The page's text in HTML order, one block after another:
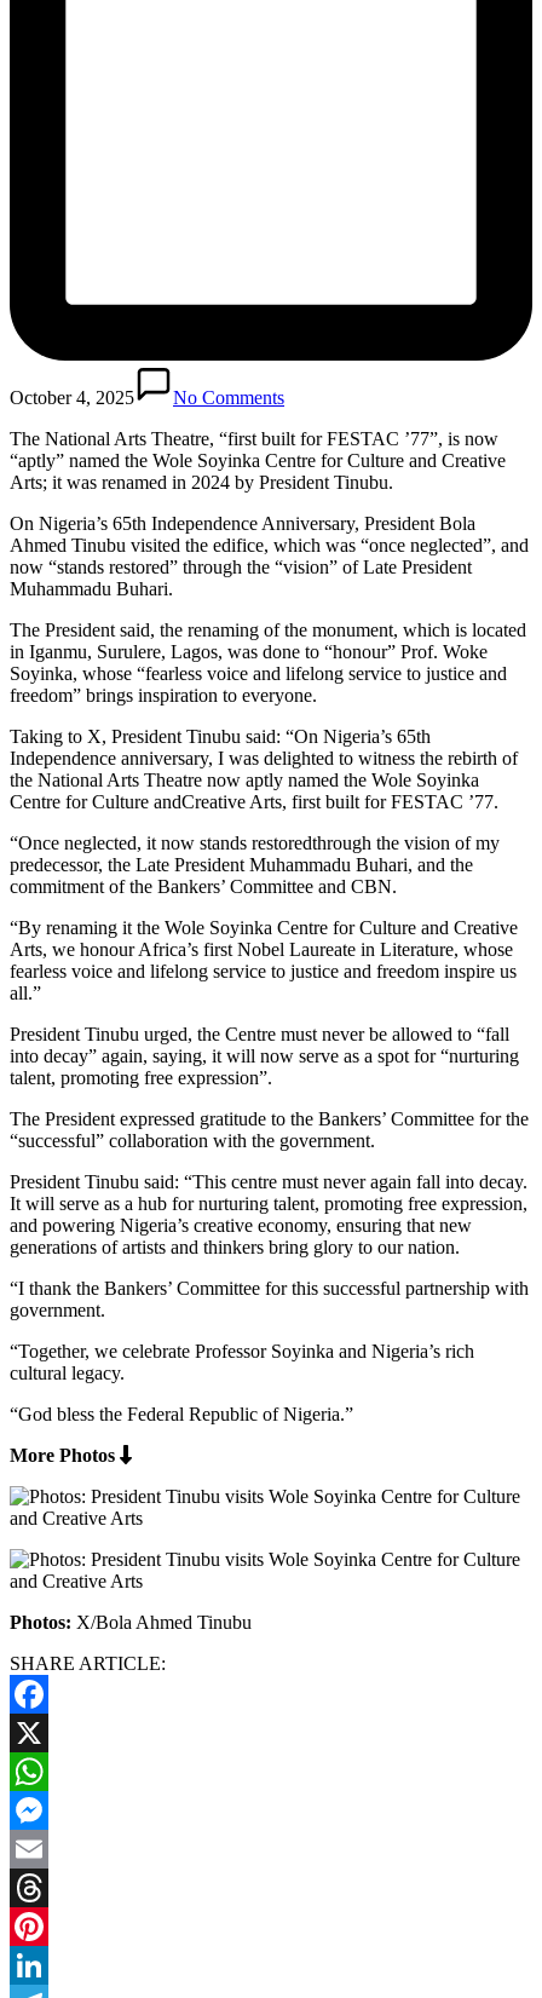
October 4, 2025
No Comments
The National Arts Theatre, “first built for FESTAC ’77”, is now
“aptly” named the Wole Soyinka Centre for Culture and Creative
Arts; it was renamed in 2024 by President Tinubu.
On Nigeria’s 65th Independence Anniversary, President Bola
Ahmed Tinubu visited the edifice, which was “once neglected”, and
now “stands restored” through the “vision” of Late President
Muhammadu Buhari.
The President said, the renaming of the monument, which is located
in Iganmu, Surulere, Lagos, was done to “honour” Prof. Woke
Soyinka, whose “fearless voice and lifelong service to justice and
freedom” brings inspiration to everyone.
Taking to X, President Tinubu said: “On Nigeria’s 65th
Independence anniversary, I was delighted to witness the rebirth of
the National Arts Theatre now aptly named the Wole Soyinka
Centre for Culture andCreative Arts, first built for FESTAC ’77.
“Once neglected, it now stands restoredthrough the vision of my
predecessor, the Late President Muhammadu Buhari, and the
commitment of the Bankers’ Committee and CBN.
“By renaming it the Wole Soyinka Centre for Culture and Creative
Arts, we honour Africa’s first Nobel Laureate in Literature, whose
fearless voice and lifelong service to justice and freedom inspire us
all.”
President Tinubu urged, the Centre must never be allowed to “fall
into decay” again, saying, it will now serve as a spot for “nurturing
talent, promoting free expression”.
The President expressed gratitude to the Bankers’ Committee for the
“successful” collaboration with the government.
President Tinubu said: “This centre must never again fall into decay.
It will serve as a hub for nurturing talent, promoting free expression,
and powering Nigeria’s creative economy, ensuring that new
generations of artists and thinkers bring glory to our nation.
“I thank the Bankers’ Committee for this successful partnership with
government.
“Together, we celebrate Professor Soyinka and Nigeria’s rich
cultural legacy.
“God bless the Federal Republic of Nigeria.”
More Photos
Photos: X/Bola Ahmed Tinubu
SHARE ARTICLE:
Facebook
X
WhatsApp
Messenger
Email
Threads
Pinterest